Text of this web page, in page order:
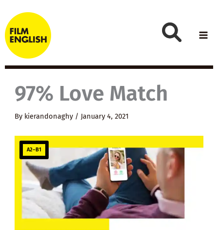
to
content
97% Love Match
By kierandonaghy / January 4, 2021
A2–B1